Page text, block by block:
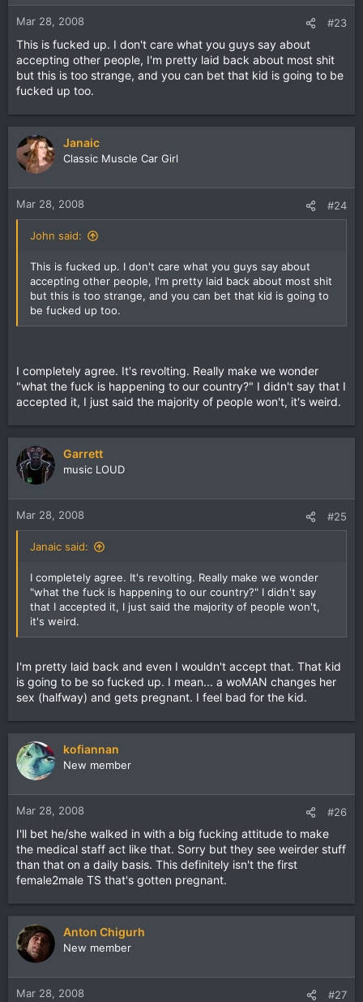
Mar 28, 2008 #23
This is fucked up. I don't care what you guys say about
accepting other people, I'm pretty laid back about most shit
but this is too strange, and you can bet that kid is going to be
fucked up too.
Janaic
Classic Muscle Car Girl
Mar 28, 2008 #24
John said:
This is fucked up. I don't care what you guys say about
accepting other people, I'm pretty laid back about most shit
but this is too strange, and you can bet that kid is going to
be fucked up too.
I completely agree. It's revolting. Really make we wonder
"what the fuck is happening to our country?" I didn't say that I
accepted it, I just said the majority of people won't, it's weird.
Garrett
music LOUD
Mar 28, 2008 #25
Janaic said:
I completely agree. It's revolting. Really make we wonder
"what the fuck is happening to our country?" I didn't say
that I accepted it, I just said the majority of people won't,
it's weird.
I'm pretty laid back and even I wouldn't accept that. That kid
is going to be so fucked up. I mean... a woMAN changes her
sex (halfway) and gets pregnant. I feel bad for the kid.
kofiannan
New member
Mar 28, 2008 #26
I'll bet he/she walked in with a big fucking attitude to make
the medical staff act like that. Sorry but they see weirder stuff
than that on a daily basis. This definitely isn't the first
female2male TS that's gotten pregnant.
Anton Chigurh
New member
Mar 28, 2008 #27